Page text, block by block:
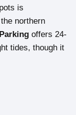
is
northern
offers 24-
tides, though it